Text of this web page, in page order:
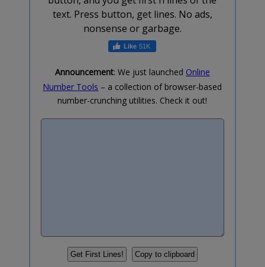
text. Press button, get lines. No ads,
nonsense or garbage.
51K
Announcement: We just launched Online
Number Tools – a collection of browser-based
number-crunching utilities. Check it out!